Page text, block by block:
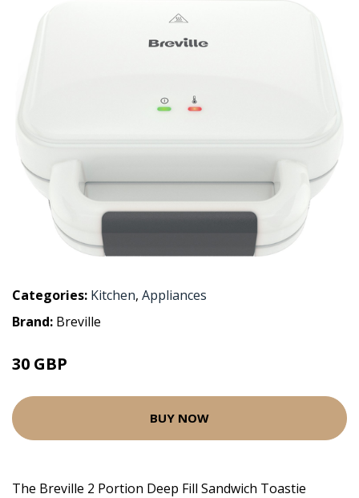
Categories: Kitchen, Appliances
Brand: Breville
30 GBP
BUY NOW
The Breville 2 Portion Deep Fill Sandwich Toastie